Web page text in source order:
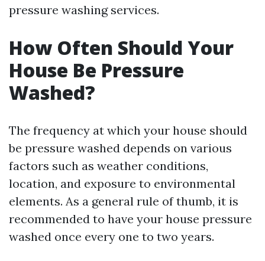
pressure washing services.
How Often Should Your
House Be Pressure
Washed?
The frequency at which your house should
be pressure washed depends on various
factors such as weather conditions,
location, and exposure to environmental
elements. As a general rule of thumb, it is
recommended to have your house pressure
washed once every one to two years.